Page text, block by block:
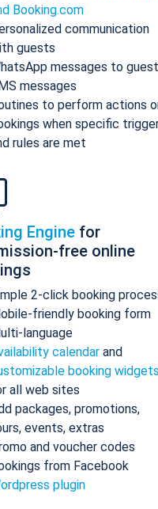
Booking.com
communication
guests
messages to
messages
to perform actions
when specific
rules are met
Engine for
free online
2-click booking
friendly booking form
language
calendar and
booking widgets
all web sites
packages, promotions,
events, extras
and voucher codes
from Facebook
plugin